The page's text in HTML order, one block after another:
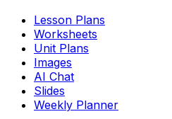
Lesson Plans
Worksheets
Unit Plans
Images
AI Chat
Slides
Weekly Planner